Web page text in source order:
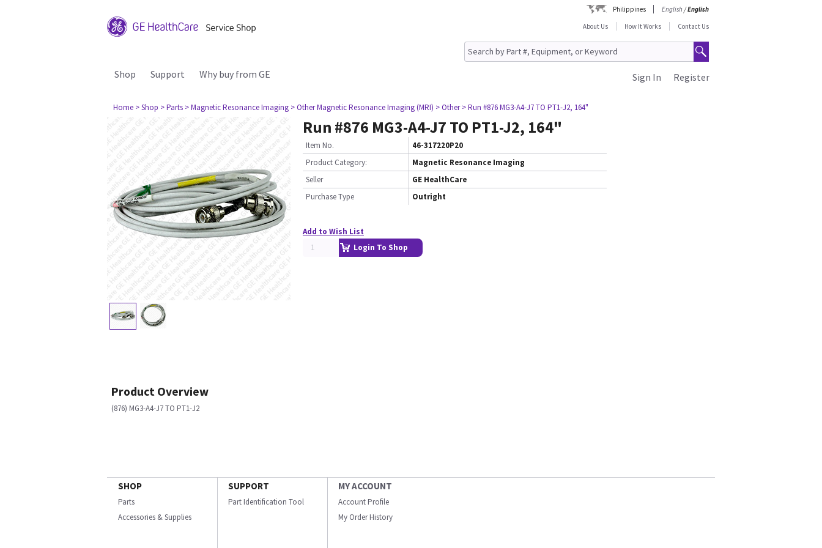
Philippines English/English
About Us
How It Works Contact Us
Shop Support Why buy from GE Register
Sign In
Home > Shop > Parts > Magnetic Resonance Imaging > Other Magnetic Resonance Imaging (MRI) > Other > Run #876 MG3-A4-J7 TO PT1-J2, 164"
Run #876 MG3-A4-J7 TO PT1-J2, 164"
Item No.
46-317220P20
Product Category:
Magnetic Resonance Imaging
Seller
GE HealthCare
Purchase Type
Outright
Add to Wish List
Login To Shop
Product Overview
(876) MG3-A4-J7 TO PT1-J2
SHOP
Parts
Accessories & Supplies
SUPPORT
Part Identification Tool
MY ACCOUNT
Account Profile
My Order History